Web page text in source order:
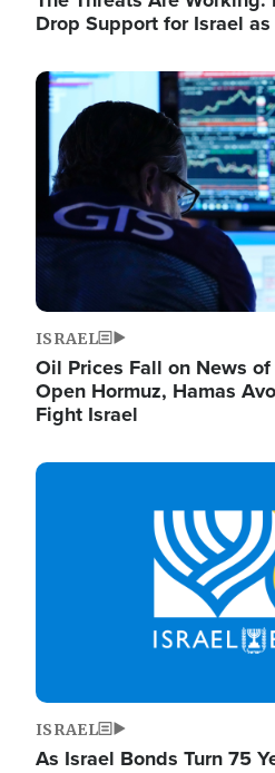
Drop Support for Israel
Image
ISRAEL
Oil Prices Fall on News
Open Hormuz, Hamas
Fight Israel
Image
ISRAEL
As Israel Bonds Turn 75